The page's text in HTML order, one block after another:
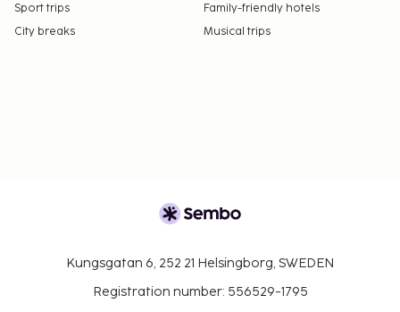
Sport trips
Family-friendly hotels
City breaks
Musical trips
Kungsgatan 6, 252 21 Helsingborg, SWEDEN
Registration number: 556529-1795